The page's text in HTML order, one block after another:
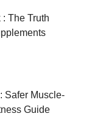
The Truth
Safer Muscle-
Guide